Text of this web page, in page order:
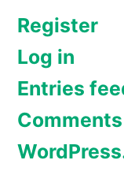
Register
Log in
Entries